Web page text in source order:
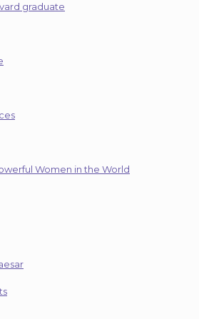
graduate
Women in the World